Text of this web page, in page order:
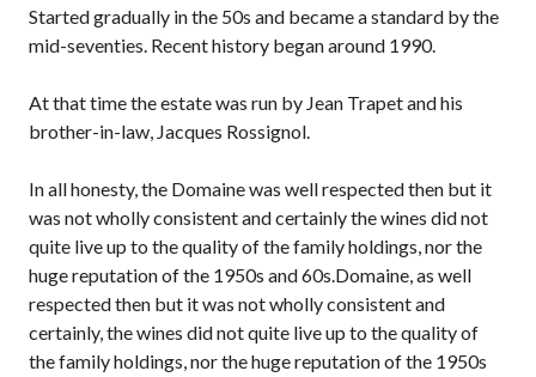
Started gradually in the 50s and became a standard by the
mid-seventies. Recent history began around 1990.
At that time the estate was run by Jean Trapet and his
brother-in-law, Jacques Rossignol.
In all honesty, the Domaine was well respected then but it
was not wholly consistent and certainly the wines did not
quite live up to the quality of the family holdings, nor the
huge reputation of the 1950s and 60s.Domaine, as well
respected then but it was not wholly consistent and
certainly, the wines did not quite live up to the quality of
the family holdings, nor the huge reputation of the 1950s